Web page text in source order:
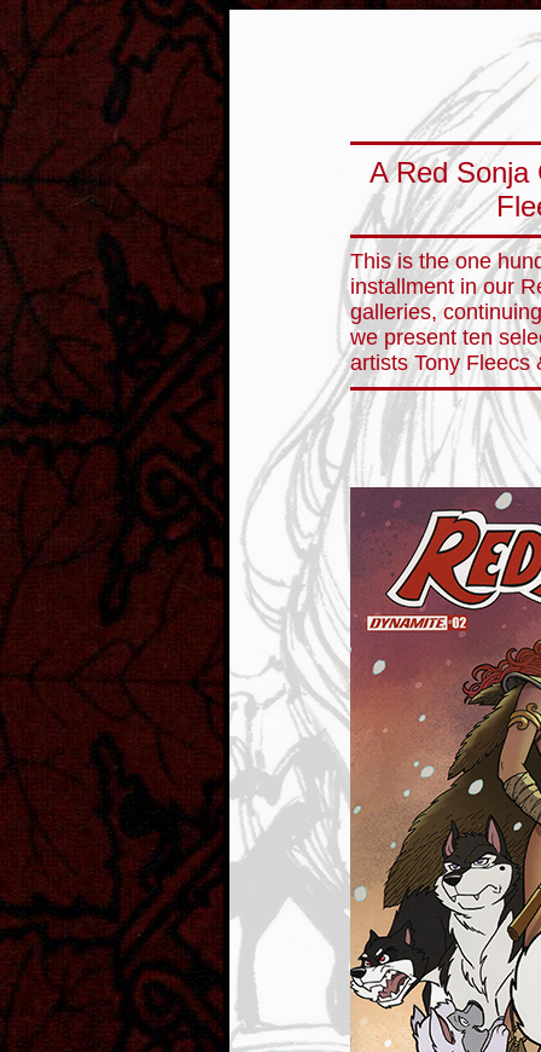
A Red Sonja
This is the one
installment in our
galleries,
we present ten
artists Tony Fleecs